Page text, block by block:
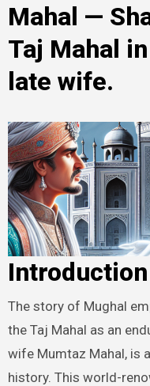
Mahal —
Taj Mahal
late wife.
Introduction
The story of Mughal emperor Shah Jahan, who erected
the Taj Mahal as an
wife Mumtaz Mahal, is
history. This world-